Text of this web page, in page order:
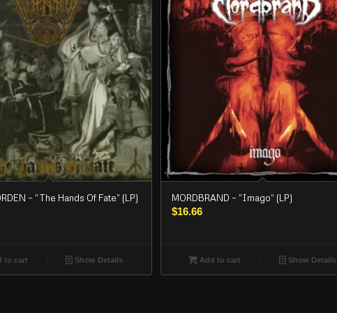
– “The Hands Of Fate” (LP)
to cart Show Details
MORDBRAND – “Imago” (LP)
$16.66
Add to cart Show Details